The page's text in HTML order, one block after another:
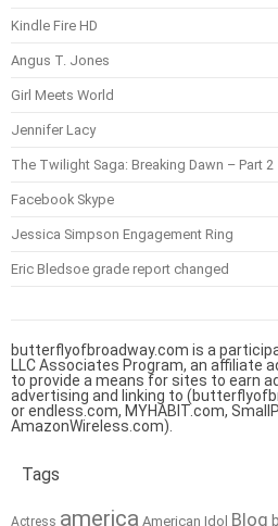
Kindle Fire HD
Angus T. Jones
Girl Meets World
Jennifer Lacy
The Twilight Saga: Breaking Dawn – Part 2
Facebook Skype
Jessica Simpson Engagement Ring
Eric Bledsoe grade report changed
butterflyofbroadway.com is a
LLC Associates Program, an affiliate
to provide a means for sites to earn
advertising and linking to
or endless.com, MYHABIT.com,
AmazonWireless.com).
Tags
Actress america American Idol Blog